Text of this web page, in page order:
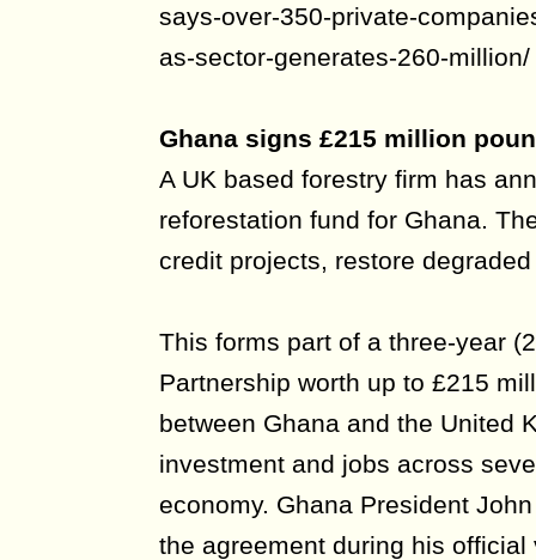
says-over-350-private-
as-sector-generates-260-million/
Ghana signs £215 million
A UK based forestry firm has
reforestation fund for Ghana.
credit projects, restore
This forms part of a three-year
Partnership worth up to £215
between Ghana and the United
investment and jobs across
economy. Ghana President
the agreement during his